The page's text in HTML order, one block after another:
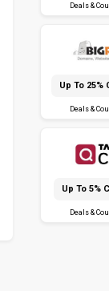
Deals &
Up To 25%
Deals &
Up To 5%
Deals &